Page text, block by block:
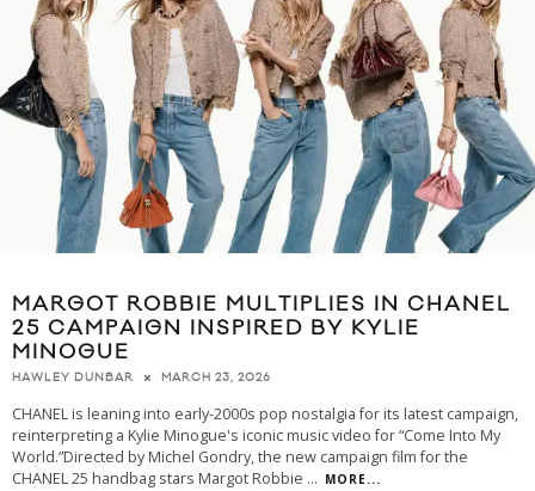
MARGOT ROBBIE MULTIPLIES IN CHANEL
25 CAMPAIGN INSPIRED BY KYLIE
MINOGUE
HAWLEY DUNBAR MARCH 23, 2026
CHANEL is leaning into early-2000s pop nostalgia for its latest campaign,
reinterpreting a Kylie Minogue's iconic music video for “Come Into My
World.”Directed by Michel Gondry, the new campaign film for the
CHANEL 25 handbag stars Margot Robbie ... MORE...